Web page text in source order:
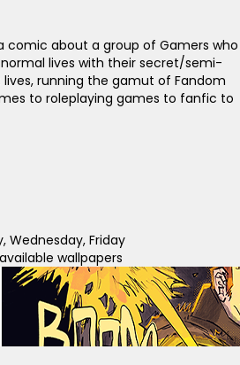
comic about a group of Gamers who
lives with their secret/semi-
running the gamut of Fandom
to roleplaying games to fanfic to
Wednesday, Friday
wallpapers